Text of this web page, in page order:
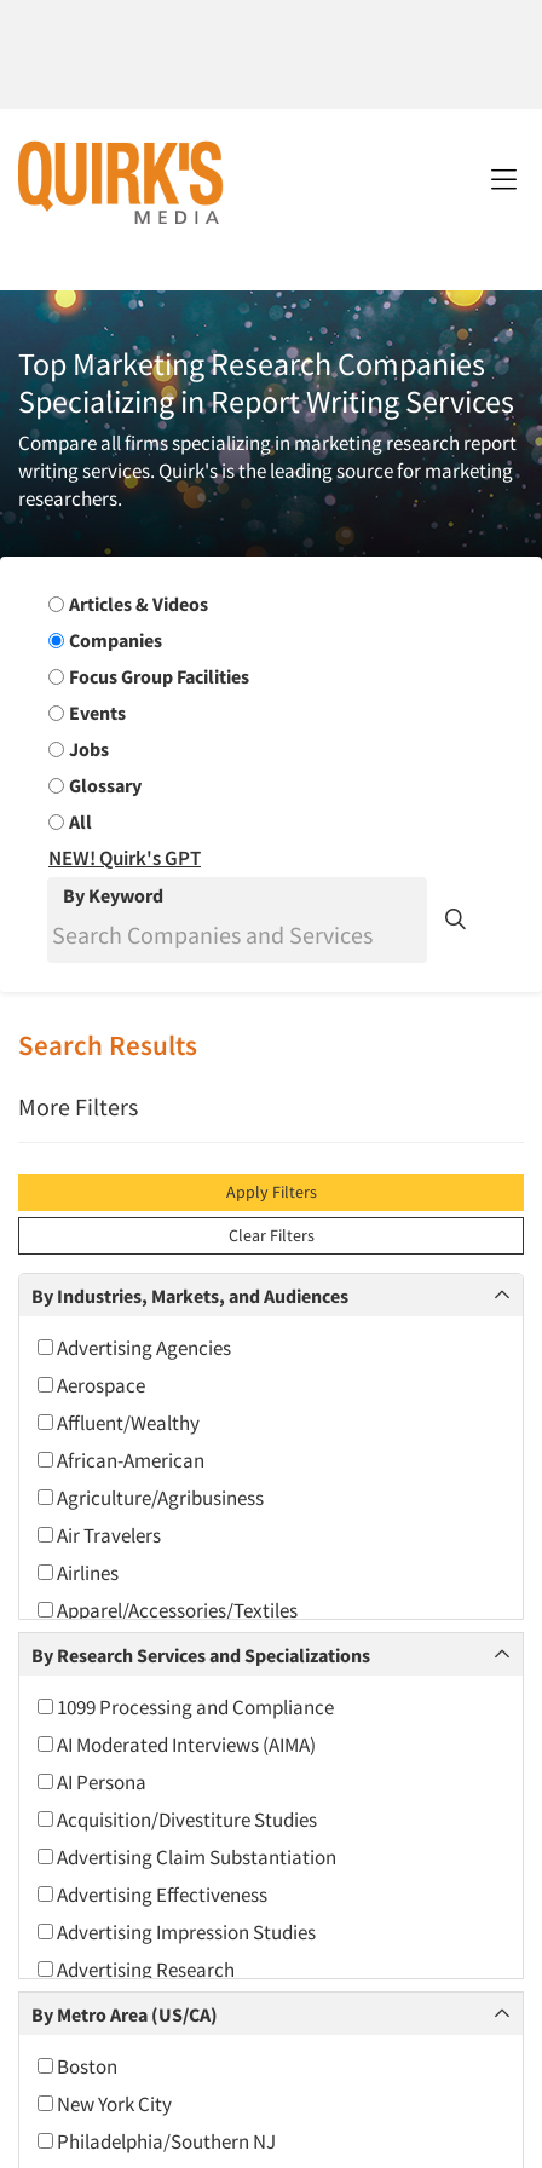
Top Marketing Research Companies
Specializing in Report Writing Services
Compare all firms specializing in marketing research report
writing services. Quirk's is the leading source for marketing
researchers.
Search Group
Articles & Videos
Companies
Focus Group Facilities
Events
Jobs
Glossary
All
NEW! Quirk's GPT
By Keyword
Search Results
More Filters
Apply Filters
Clear Filters
By Industries, Markets, and Audiences
Advertising Agencies
Aerospace
Affluent/Wealthy
African-American
Agriculture/Agribusiness
Air Travelers
Airlines
Apparel/Accessories/Textiles
Arts and Culture
Associations
Automotive
Automotive Aftermarket
Beverage
Bio-Technology
Building Materials/Products
Business-To-Business
CPAs/Financial Advisors
Candy/Confectionery
Cannabis / CBD
Cereals
Chemical Industry
By Research Services and Specializations
1099 Processing and Compliance
AI Moderated Interviews (AIMA)
AI Persona
Acquisition/Divestiture Studies
Advertising Claim Substantiation
Advertising Effectiveness
Advertising Impression Studies
Advertising Research
Advertising Tracking
Agile Research
Airport Interviews
Artificial Intelligence / AI
By Metro Area (US/CA)
Boston
New York City
Philadelphia/Southern NJ